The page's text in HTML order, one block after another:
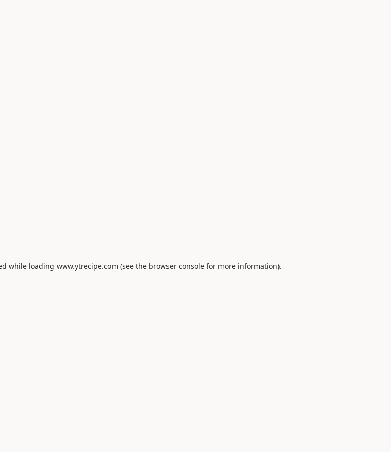
while loading www.ytrecipe.com (see the browser console for more information).